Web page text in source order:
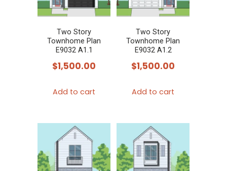
Two Story
Townhome Plan
E9032 A1.1
$1,500.00
Add to cart
Two Story
Townhome Plan
E9032 A1.2
$1,500.00
Add to cart